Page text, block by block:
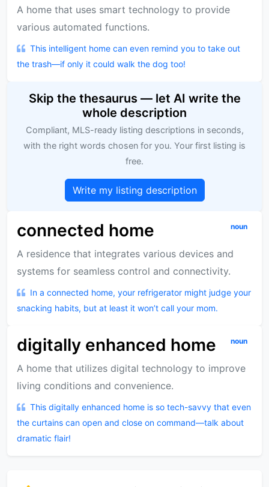
A home that uses smart technology to provide
various automated functions.
This intelligent home can even remind you to take out
the trash—if only it could walk the dog too!
Skip the thesaurus — let AI write the
whole description
Compliant, MLS-ready listing descriptions in seconds,
with the right words chosen for you. Your first listing is
free.
Write my listing description
connected home noun
A residence that integrates various devices and
systems for seamless control and connectivity.
In a connected home, your refrigerator might judge your
snacking habits, but at least it won’t call your mom.
digitally enhanced home noun
A home that utilizes digital technology to improve
living conditions and convenience.
This digitally enhanced home is so tech-savvy that even
the curtains can open and close on command—talk about
dramatic flair!